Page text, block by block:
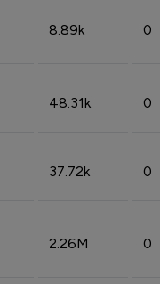
8.89k 0
48.31k 0
37.72k 0
2.26M 0